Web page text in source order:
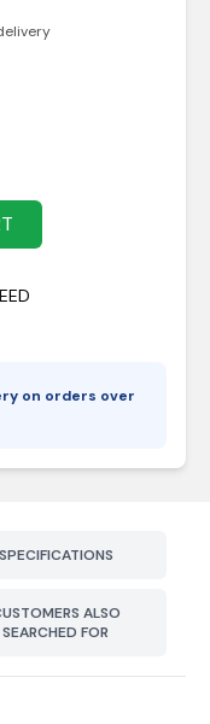
on orders over
SPECIFICATIONS
ALSO
SEARCHED FOR